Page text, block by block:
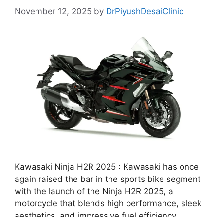
November 12, 2025 by DrPiyushDesaiClinic
Kawasaki Ninja H2R 2025 : Kawasaki has once
again raised the bar in the sports bike segment
with the launch of the Ninja H2R 2025, a
motorcycle that blends high performance, sleek